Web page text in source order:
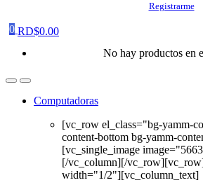
Registrarme
0 RD$0.00
No hay productos en
Computadoras
[vc_row el_class="bg-yamm-
content-bottom bg-yamm-
[vc_single_image
[/vc_column][/
width="1/2"][vc_column_text]